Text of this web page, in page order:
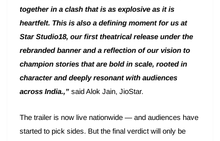
together in a clash that is as explosive as it is
heartfelt. This is also a defining moment for us at
Star Studio18, our first theatrical release under the
rebranded banner and a reflection of our vision to
champion stories that are bold in scale, rooted in
character and deeply resonant with audiences
across India.,” said Alok Jain, JioStar.
The trailer is now live nationwide — and audiences have
started to pick sides. But the final verdict will only be